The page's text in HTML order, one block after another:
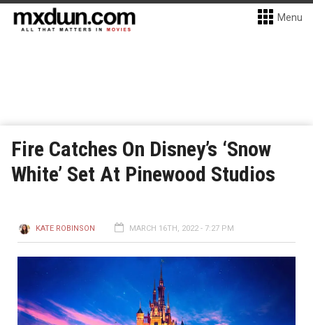
Menu
Fire Catches On Disney’s ‘Snow
White’ Set At Pinewood Studios
KATE ROBINSON MARCH 16TH, 2022 - 7:27 PM